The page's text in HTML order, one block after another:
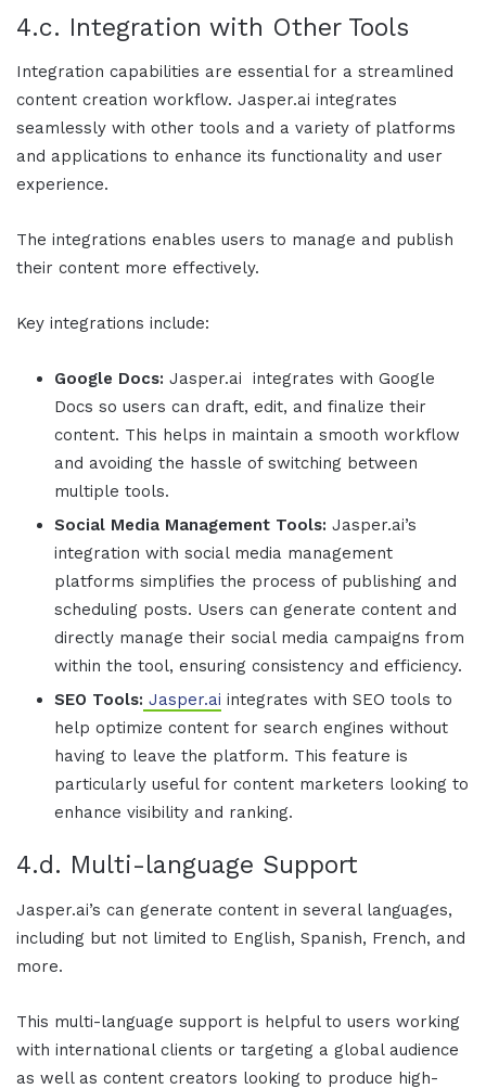
4.c. Integration with Other Tools
Integration capabilities are essential for a streamlined
content creation workflow. Jasper.ai integrates
seamlessly with other tools and a variety of platforms
and applications to enhance its functionality and user
experience.
The integrations enables users to manage and publish
their content more effectively.
Key integrations include:
Google Docs: Jasper.ai
integrates with Google
Docs so users can draft, edit, and finalize their
content. This helps in maintain a smooth workflow
and avoiding the hassle of switching between
multiple tools.
Social Media Management Tools: Jasper.ai’s
integration with social media management
platforms simplifies the process of publishing and
scheduling posts. Users can generate content and
directly manage their social media campaigns from
within the tool, ensuring consistency and efficiency.
SEO Tools: Jasper.ai integrates with SEO tools to
help optimize content for search engines without
having to leave the platform. This feature is
particularly useful for content marketers looking to
enhance visibility and ranking.
4.d. Multi-language Support
Jasper.ai’s can generate content in several languages,
including but not limited to English, Spanish, French, and
more.
This multi-language support is helpful to users working
with international clients or targeting a global audience
as well as content creators looking to produce high-